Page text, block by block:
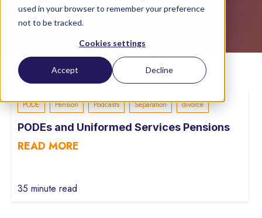
used in your browser to remember your preference
not to be tracked.
Cookies settings
Accept Decline
PODE Pension Podcasts Separation divorce
PODEs and Uniformed Services Pensions
READ MORE
35 minute read